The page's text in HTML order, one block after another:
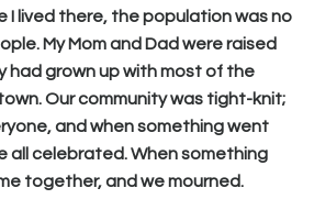
I lived there, the population was no
My Mom and Dad were raised
had grown up with most of the
Our community was tight-knit;
and when something went
all celebrated. When something
together, and we mourned.